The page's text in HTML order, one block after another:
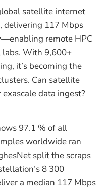
satellite internet
delivering 117 Mbps
remote HPC
labs. With 9,600+
it’s becoming the
Can satellite
data ingest?
97.1 % of all
worldwide ran
split the scraps
8 300
a median 117 Mbps